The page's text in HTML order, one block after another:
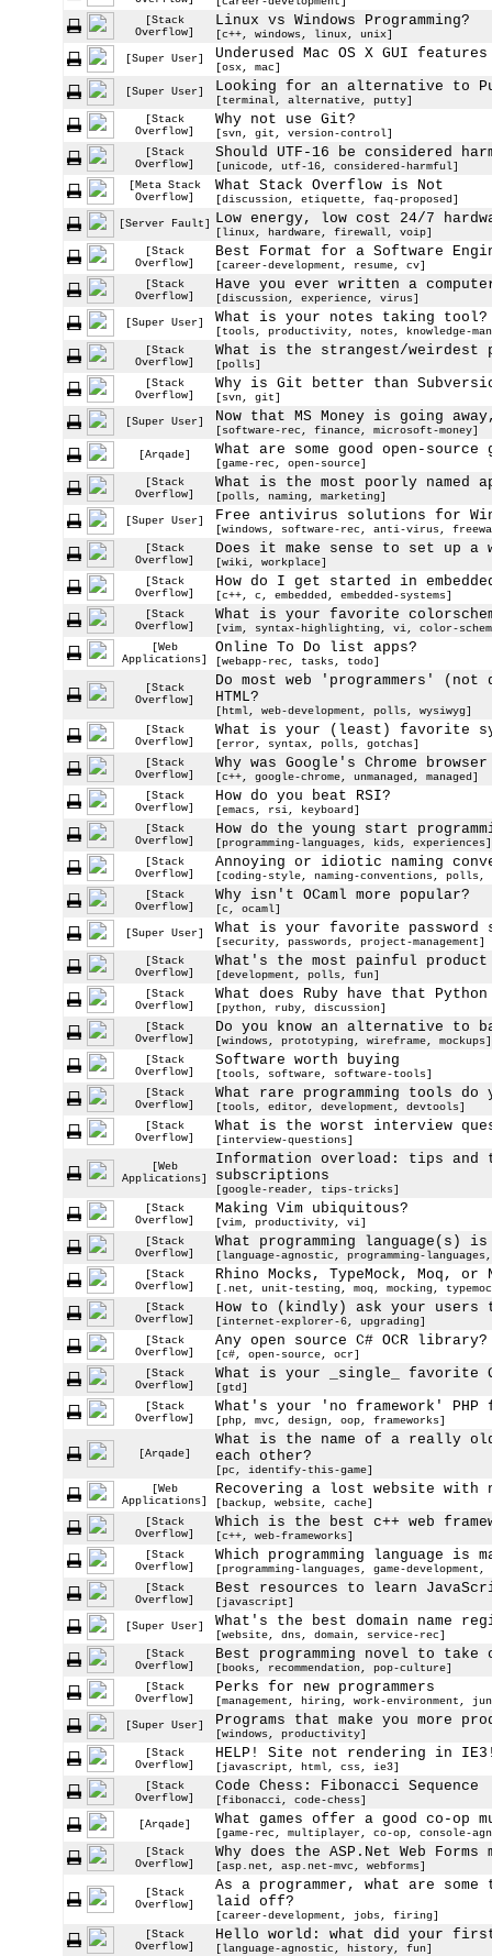
[Stack
Overflow]
Linux vs Windows Programming?
[c++, windows, linux, unix]
[Super User]
Underused Mac OS X GUI features
[osx, mac]
[Super User]
Looking for an alternative to
[terminal, alternative, putty]
[Stack
Overflow]
Why not use Git?
[svn, git, version-control]
[Stack
Overflow]
Should UTF-16 be considered
[unicode, utf-16, considered-harmful]
[Meta Stack
Overflow]
What Stack Overflow is Not
[discussion, etiquette, faq-proposed]
[Server Fault]
Low energy, low cost 24/7
[linux, hardware, firewall, voip]
[Stack
Overflow]
Best Format for a Software
[career-development, resume, cv]
[Stack
Overflow]
Have you ever written a
[discussion, experience, virus]
[Super User]
What is your notes taking tool?
[tools, productivity, notes, knowledge-
[Stack
Overflow]
What is the strangest/weirdest
[polls]
[Stack
Overflow]
Why is Git better than
[svn, git]
[Super User]
Now that MS Money is going
[software-rec, finance, microsoft-money]
[Arqade]
What are some good open-source
[game-rec, open-source]
[Stack
Overflow]
What is the most poorly named
[polls, naming, marketing]
[Super User]
Free antivirus solutions for
[windows, software-rec, anti-virus,
[Stack
Overflow]
Does it make sense to set up a
[wiki, workplace]
[Stack
Overflow]
How do I get started in
[c++, c, embedded, embedded-systems]
[Stack
Overflow]
What is your favorite colorscheme
[vim, syntax-highlighting, vi, color-
[Web
Applications]
Online To Do list apps?
[webapp-rec, tasks, todo]
[Stack
Overflow]
Do most web 'programmers' (not
HTML?
[html, web-development, polls, wysiwyg]
[Stack
Overflow]
What is your (least) favorite
[error, syntax, polls, gotchas]
[Stack
Overflow]
Why was Google's Chrome
[c++, google-chrome, unmanaged, managed]
[Stack
Overflow]
How do you beat RSI?
[emacs, rsi, keyboard]
[Stack
Overflow]
How do the young start
[programming-languages, kids, experiences]
[Stack
Overflow]
Annoying or idiotic naming
[coding-style, naming-conventions, polls,
[Stack
Overflow]
Why isn't OCaml more popular?
[c, ocaml]
[Super User]
What is your favorite password
[security, passwords, project-management]
[Stack
Overflow]
What's the most painful
[development, polls, fun]
[Stack
Overflow]
What does Ruby have that
[python, ruby, discussion]
[Stack
Overflow]
Do you know an alternative to
[windows, prototyping, wireframe, mockups]
[Stack
Overflow]
Software worth buying
[tools, software, software-tools]
[Stack
Overflow]
What rare programming tools do
[tools, editor, development, devtools]
[Stack
Overflow]
What is the worst interview
[interview-questions]
[Web
Applications]
Information overload: tips and
subscriptions
[google-reader, tips-tricks]
[Stack
Overflow]
Making Vim ubiquitous?
[vim, productivity, vi]
[Stack
Overflow]
What programming
[language-agnostic, programming-
[Stack
Overflow]
Rhino Mocks, TypeMock, Moq, or
[.net, unit-testing, moq, mocking,
[Stack
Overflow]
How to (kindly) ask your users
[internet-explorer-6, upgrading]
[Stack
Overflow]
Any open source C# OCR library?
[c#, open-source, ocr]
[Stack
Overflow]
What is your _single_ favorite
[gtd]
[Stack
Overflow]
What's your 'no framework' PHP
[php, mvc, design, oop, frameworks]
[Arqade]
What is the name of a really
each other?
[pc, identify-this-game]
[Web
Applications]
Recovering a lost website with
[backup, website, cache]
[Stack
Overflow]
Which is the best c++ web
[c++, web-frameworks]
[Stack
Overflow]
Which programming language is
[programming-languages, game-
[Stack
Overflow]
Best resources to learn
[javascript]
[Super User]
What's the best domain name
[website, dns, domain, service-rec]
[Stack
Overflow]
Best programming novel to take
[books, recommendation, pop-culture]
[Stack
Overflow]
Perks for new programmers
[management, hiring, work-environment,
[Super User]
Programs that make you more
[windows, productivity]
[Stack
Overflow]
HELP! Site not rendering in
[javascript, html, css, ie3]
[Stack
Overflow]
Code Chess: Fibonacci Sequence
[fibonacci, code-chess]
[Arqade]
What games offer a good co-op
[game-rec, multiplayer, co-op, console-
[Stack
Overflow]
Why does the ASP.Net Web Forms
[asp.net, asp.net-mvc, webforms]
[Stack
Overflow]
As a programmer, what are
laid off?
[career-development, jobs, firing]
[Stack
Overflow]
Hello world: what did your first
[language-agnostic, history, fun]